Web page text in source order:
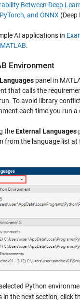
Between Deep
and ONNX (Deep
AI applications in
.
Environment
panel in
that calls the
To avoid library
each time you run a
theExternal Languages
from the language list at
Python
in the next section, click